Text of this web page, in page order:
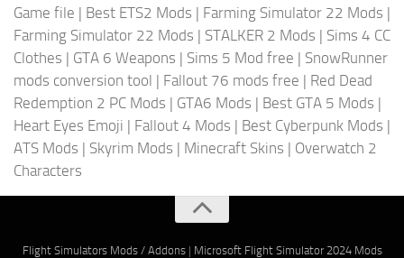
Game file | Best ETS2 Mods | Farming Simulator 22 Mods |
Farming Simulator 22 Mods | STALKER 2 Mods | Sims 4 CC
Clothes | GTA 6 Weapons | Sims 5 Mod free | SnowRunner
mods conversion tool | Fallout 76 mods free | Red Dead
Redemption 2 PC Mods | GTA6 Mods | Best GTA 5 Mods |
Heart Eyes Emoji | Fallout 4 Mods | Best Cyberpunk Mods |
ATS Mods | Skyrim Mods | Minecraft Skins | Overwatch 2
Characters
Flight Simulators Mods / Addons| Microsoft Flight Simulator 2024 Mods